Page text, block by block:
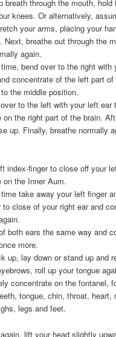
breath through the mouth,
knees. Or alternatively,
your arms, placing your
Next, breathe out through the
again.
bend over to the right with
concentrate of the left part
the middle position.
to the left with your left ear
on the right part of the brain.
up. Finally, breathe normally
index-finger to close off your
on the Inner Aum.
take away your left finger
to close of your right ear and
both ears the same way and
more.
up, lay down or stand up and
roll up your tongue
concentrate on the fontanel,
tongue, chin, throat, heart,
legs and feet.
lift your head slightly